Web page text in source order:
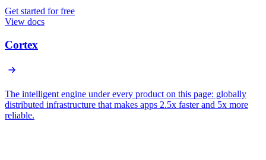
Get started for free
View docs
Cortex
The intelligent engine under every product on this page: globally
distributed infrastructure that makes apps 2.5x faster and 5x more
reliable.